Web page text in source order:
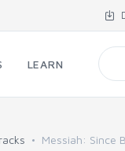
LEARN
Messiah: Since